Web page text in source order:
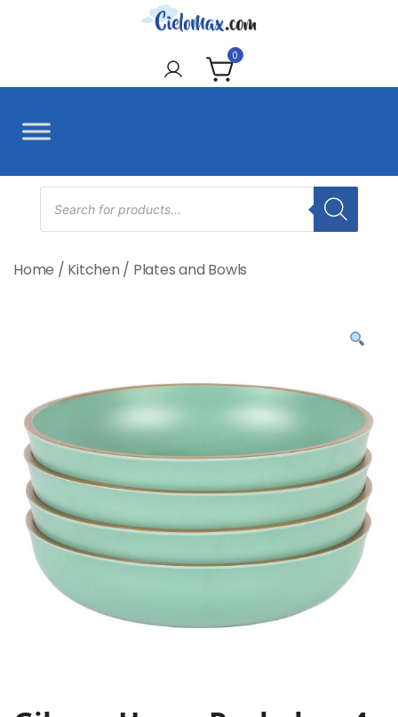
CieloMax 0
Products
search
Home / Kitchen / Plates and Bowls